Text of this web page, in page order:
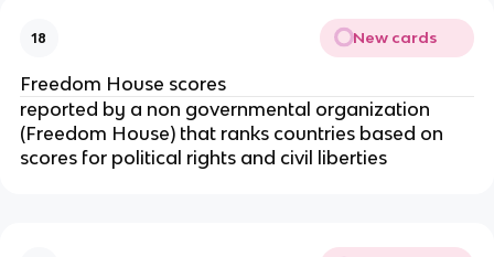
18 New cards
Freedom House scores
reported by a non governmental organization
(Freedom House) that ranks countries based on
scores for political rights and civil liberties